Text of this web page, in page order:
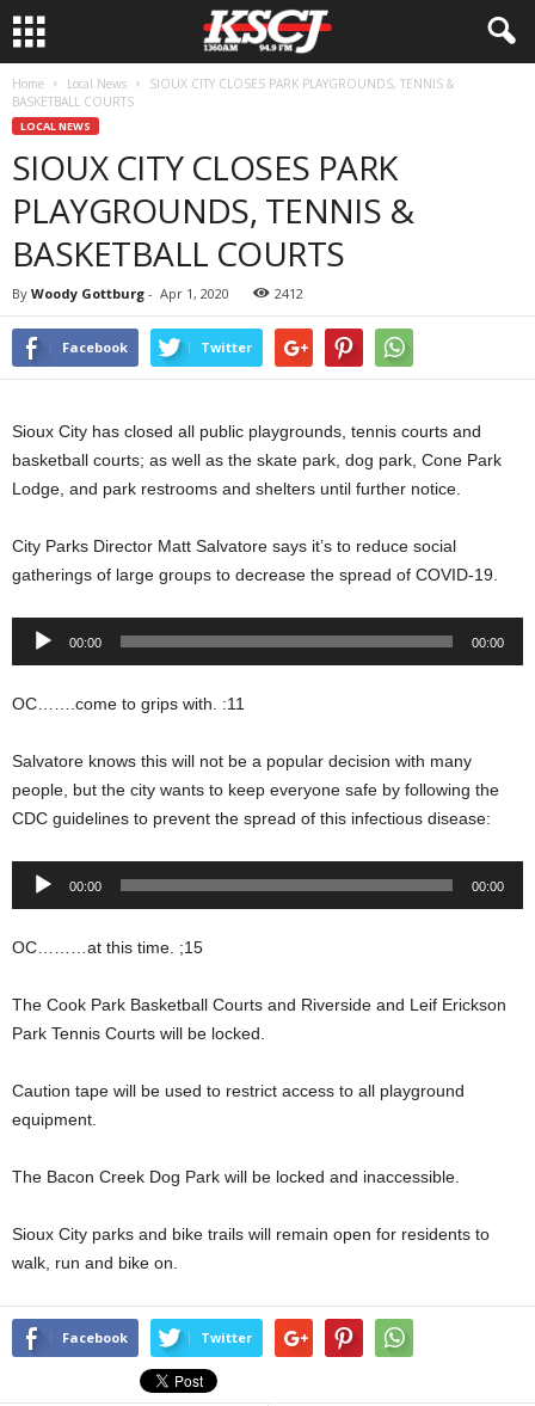
Home Local News
SIOUX CITY CLOSES PARK PLAYGROUNDS, TENNIS &
BASKETBALL COURTS
LOCAL NEWS
SIOUX CITY CLOSES PARK
PLAYGROUNDS, TENNIS &
BASKETBALL COURTS
By Woody Gottburg - Apr 1, 2020 2412
Facebook Twitter
Sioux City has closed all public playgrounds, tennis courts and
basketball courts; as well as the skate park, dog park, Cone Park
Lodge, and park restrooms and shelters until further notice.
City Parks Director Matt Salvatore says it’s to reduce social
gatherings of large groups to decrease the spread of COVID-19.
Audio
00:00 00:00
OC…….come to grips with. :11
Salvatore knows this will not be a popular decision with many
people, but the city wants to keep everyone safe by following the
CDC guidelines to prevent the spread of this infectious disease:
Audio
00:00 00:00
OC………at this time. ;15
The Cook Park Basketball Courts and Riverside and Leif Erickson
Park Tennis Courts will be locked.
Caution tape will be used to restrict access to all playground
equipment.
The Bacon Creek Dog Park will be locked and inaccessible.
Sioux City parks and bike trails will remain open for residents to
walk, run and bike on.
Facebook Twitter